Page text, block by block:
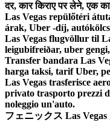
दर, कार किराए पर लेने, एक
Las Vegas repülőtéri
árak, Uber -díj,
Las Vegas flugvöllur til
leigubifreiðar, uber
Transfer bandara Las
harga taksi, tarif Uber,
Las Vegas trasferisce
privato trasporto prezzi
noleggio un'auto.
フェニックス Las